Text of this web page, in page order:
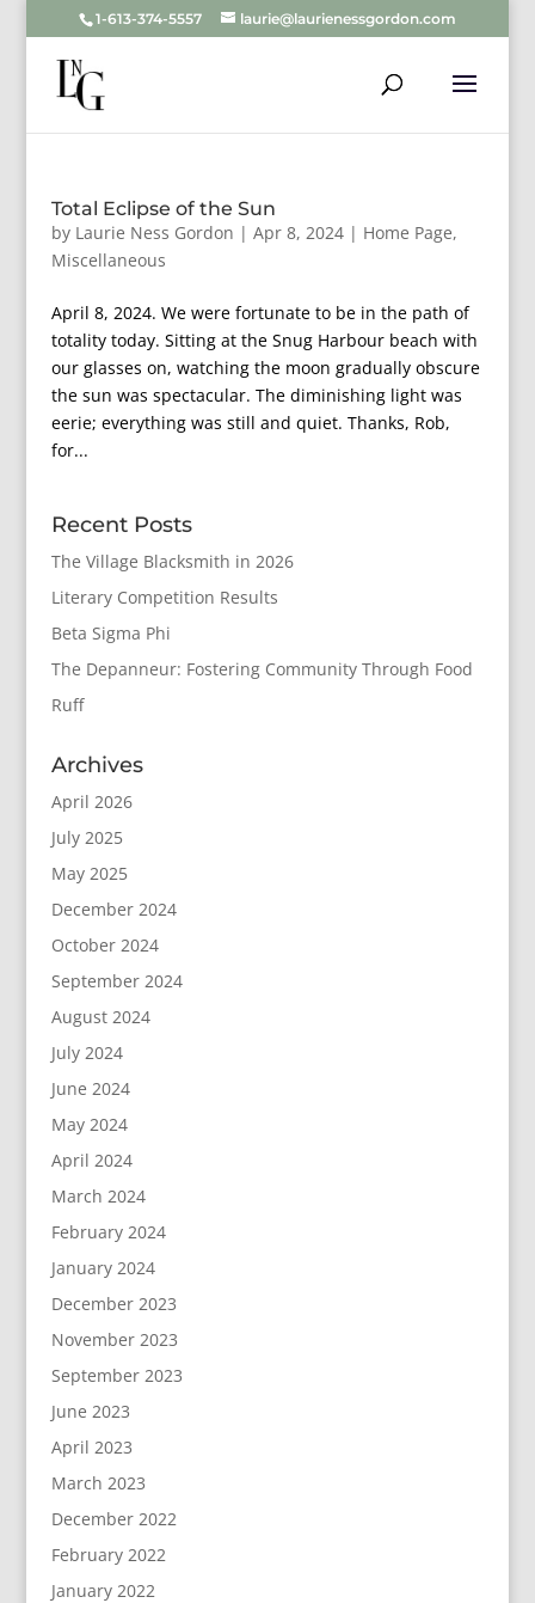
1-613-374-5557 laurie@laurienessgordon.com
Total Eclipse of the Sun
by Laurie Ness Gordon | Apr 8, 2024| Home Page,
Miscellaneous
April 8, 2024. We were fortunate to be in the path of
totality today. Sitting at the Snug Harbour beach with
our glasses on, watching the moon gradually obscure
the sun was spectacular. The diminishing light was
eerie; everything was still and quiet. Thanks, Rob,
for...
Recent Posts
The Village Blacksmith in 2026
Literary Competition Results
Beta Sigma Phi
The Depanneur: Fostering Community Through Food
Ruff
Archives
April 2026
July 2025
May 2025
December 2024
October 2024
September 2024
August 2024
July 2024
June 2024
May 2024
April 2024
March 2024
February 2024
January 2024
December 2023
November 2023
September 2023
June 2023
April 2023
March 2023
December 2022
February 2022
January 2022